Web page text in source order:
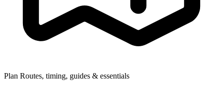
Plan Routes, timing, guides & essentials